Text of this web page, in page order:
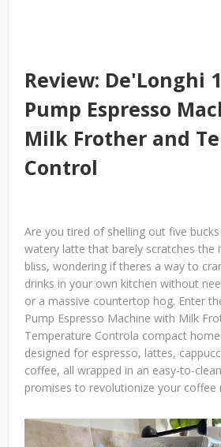
Review: De'Longhi
Pump Espresso
Milk Frother and
Control
Are you tired of shelling out five
watery latte that barely scratches the
bliss, wondering if theres a way to
drinks in your own kitchen without
or a massive countertop hog. Enter
Pump Espresso Machine with Milk
Temperature Controla compact
designed for espresso, lattes,
coffee, all wrapped in an easy-to-
promises to revolutionize your coffee